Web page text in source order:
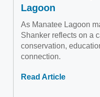
Lagoon
As Manatee Lagoon
Shanker reflects on a
conservation,
connection.
Read Article